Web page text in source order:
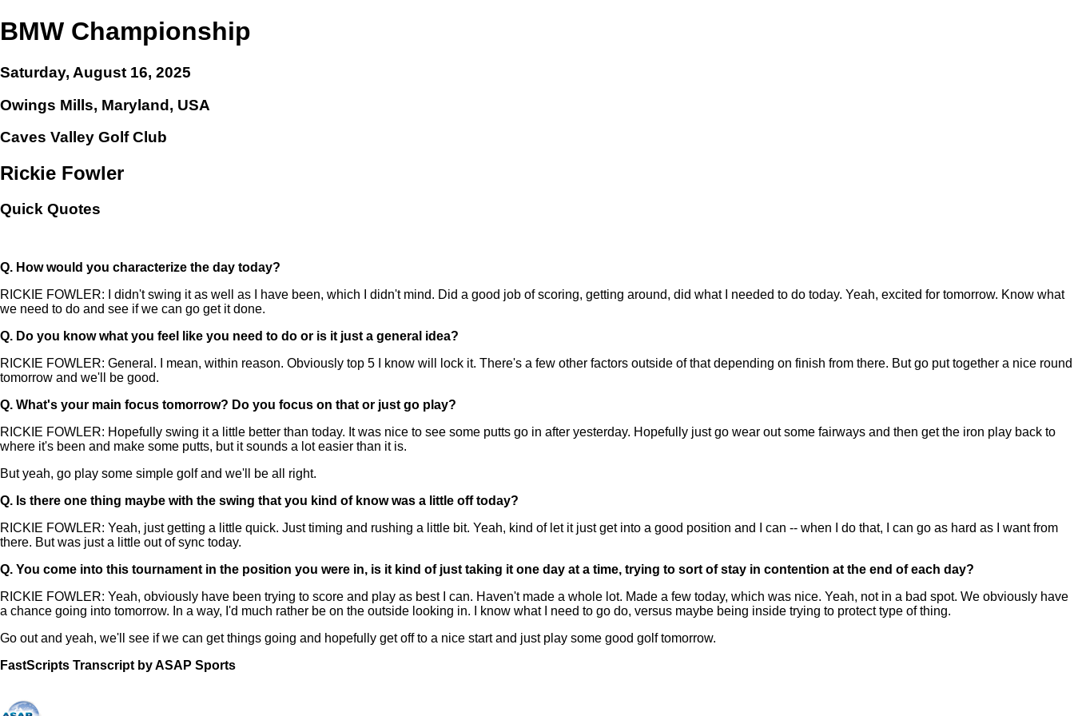
BMW Championship
Saturday, August 16, 2025
Owings Mills, Maryland, USA
Caves Valley Golf Club
Rickie Fowler
Quick Quotes
Q. How would you characterize the day today?
RICKIE FOWLER: I didn't swing it as well as I have been, which I didn't mind. Did a good job of scoring, getting around, did what I needed to do today. Yeah, excited for tomorrow. Know what
we need to do and see if we can go get it done.
Q. Do you know what you feel like you need to do or is it just a general idea?
RICKIE FOWLER: General. I mean, within reason. Obviously top 5 I know will lock it. There's a few other factors outside of that depending on finish from there. But go put together a nice round
tomorrow and we'll be good.
Q. What's your main focus tomorrow? Do you focus on that or just go play?
RICKIE FOWLER: Hopefully swing it a little better than today. It was nice to see some putts go in after yesterday. Hopefully just go wear out some fairways and then get the iron play back to
where it's been and make some putts, but it sounds a lot easier than it is.
But yeah, go play some simple golf and we'll be all right.
Q. Is there one thing maybe with the swing that you kind of know was a little off today?
RICKIE FOWLER: Yeah, just getting a little quick. Just timing and rushing a little bit. Yeah, kind of let it just get into a good position and I can -- when I do that, I can go as hard as I want from
there. But was just a little out of sync today.
Q. You come into this tournament in the position you were in, is it kind of just taking it one day at a time, trying to sort of stay in contention at the end of each day?
RICKIE FOWLER: Yeah, obviously have been trying to score and play as best I can. Haven't made a whole lot. Made a few today, which was nice. Yeah, not in a bad spot. We obviously have
a chance going into tomorrow. In a way, I'd much rather be on the outside looking in. I know what I need to go do, versus maybe being inside trying to protect type of thing.
Go out and yeah, we'll see if we can get things going and hopefully get off to a nice start and just play some good golf tomorrow.
FastScripts Transcript by ASAP Sports